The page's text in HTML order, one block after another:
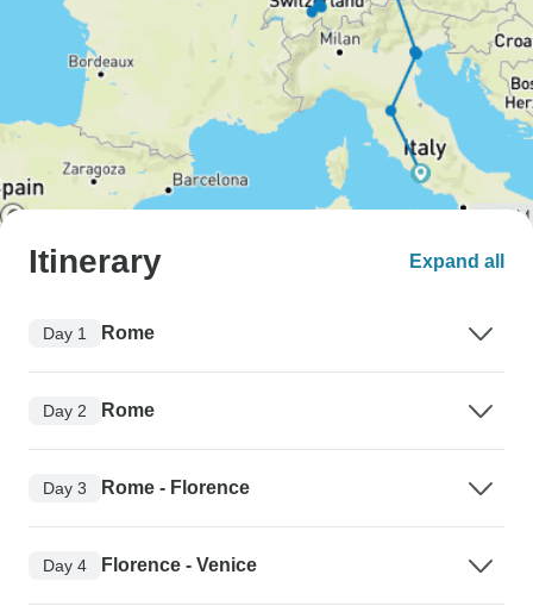
Itinerary Expand all
Day 1 Rome
Day 2 Rome
Day 3 Rome - Florence
Day 4 Florence - Venice